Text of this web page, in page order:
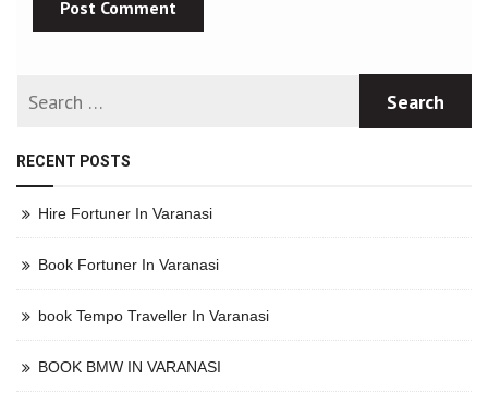
RECENT POSTS
Hire Fortuner In Varanasi
Book Fortuner In Varanasi
book Tempo Traveller In Varanasi
BOOK BMW IN VARANASI